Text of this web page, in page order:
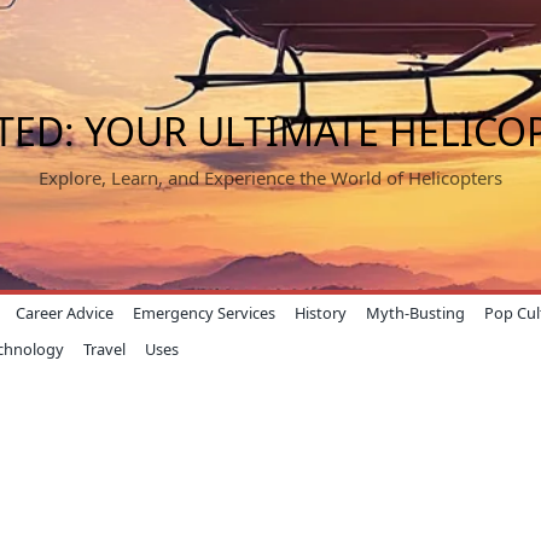
YOUR ULTIMATE
Explore, Learn, and Experience the World of Helicopters
Career Advice Emergency Services History Myth-Busting
Pop
Travel Uses